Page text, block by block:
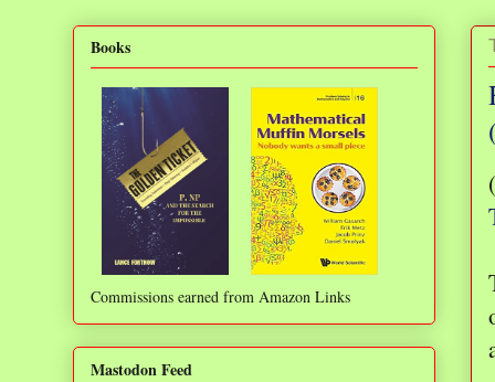
Books
Commissions earned from Amazon Links
Mastodon Feed